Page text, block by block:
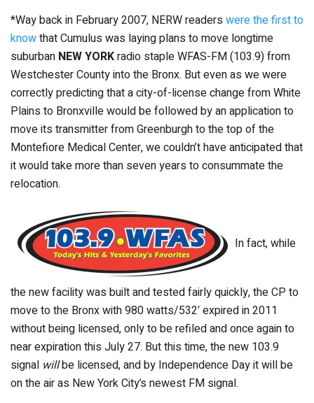
*Way back in February 2007, NERW readerswere the first to
knowthat Cumulus was laying plans to move longtime
suburban NEW YORKradio staple WFAS-FM (103.9) from
Westchester County into the Bronx. But even as we were
correctly predicting that a city-of-license change from White
Plains to Bronxville would be followed by an application to
move its transmitter from Greenburgh to the top of the
Montefiore Medical Center, we couldn’t have anticipated that
it would take more than seven years to consummate the
relocation.
In fact, while
the new facility was built and tested fairly quickly, the CP to
move to the Bronx with 980 watts/532′ expired in 2011
without being licensed, only to be refiled and once again to
near expiration this July 27. But this time, the new 103.9
signal willbe licensed, and by Independence Day it will be
on the air as New York City’s newest FM signal.